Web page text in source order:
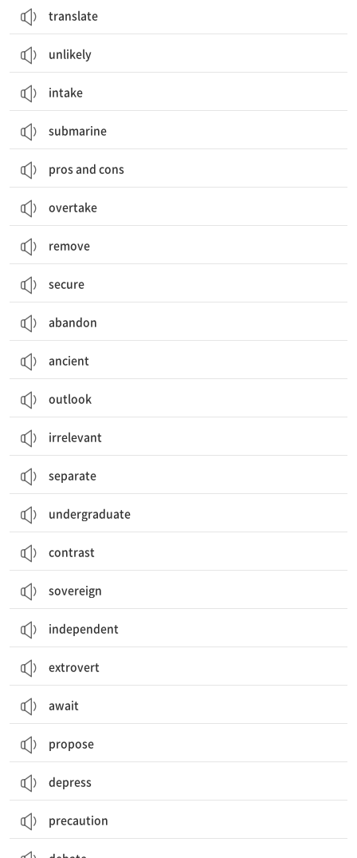
translate
unlikely
intake
submarine
pros and cons
overtake
remove
secure
abandon
ancient
outlook
irrelevant
separate
undergraduate
contrast
sovereign
independent
extrovert
await
propose
depress
precaution